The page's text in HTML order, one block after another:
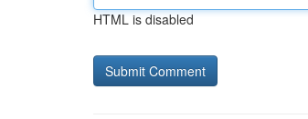
HTML is disabled